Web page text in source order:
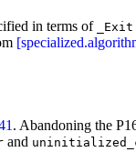
in terms of _Exit
. Abandoning the
and